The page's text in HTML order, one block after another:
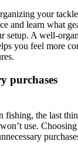
your
and learn what
setup. A well-
you feel more
purchases
fishing, the last
use.